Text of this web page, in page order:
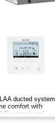
ducted system
comfort with
Fi control, and